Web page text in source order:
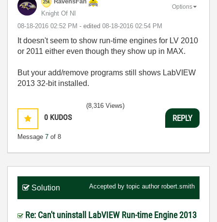
Knight Of NI
‎08-18-2016 02:52 PM - edited ‎08-18-2016 02:54 PM
Options
It doesn't seem to show run-time engines for LV 2010
or 2011 either even though they show up in MAX.
But your add/remove programs still shows LabVIEW
2013 32-bit installed.
0 KUDOS
Message 7 of 8
(8,316 Views)
REPLY
Solution Accepted by topic author robert.smith
Re: Can't uninstall LabVIEW Run-time Engine 2013